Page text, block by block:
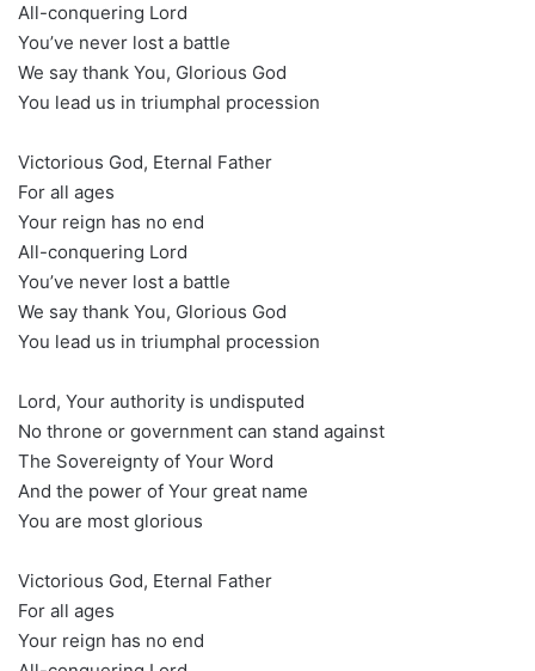
All-conquering Lord
You’ve never lost a battle
We say thank You, Glorious God
You lead us in triumphal procession
Victorious God, Eternal Father
For all ages
Your reign has no end
All-conquering Lord
You’ve never lost a battle
We say thank You, Glorious God
You lead us in triumphal procession
Lord, Your authority is undisputed
No throne or government can stand against
The Sovereignty of Your Word
And the power of Your great name
You are most glorious
Victorious God, Eternal Father
For all ages
Your reign has no end